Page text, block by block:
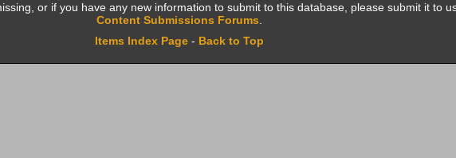
or if you have any new information to submit to this database, please submit it to
Content Submissions Forums
Items Index Page- Back to Top